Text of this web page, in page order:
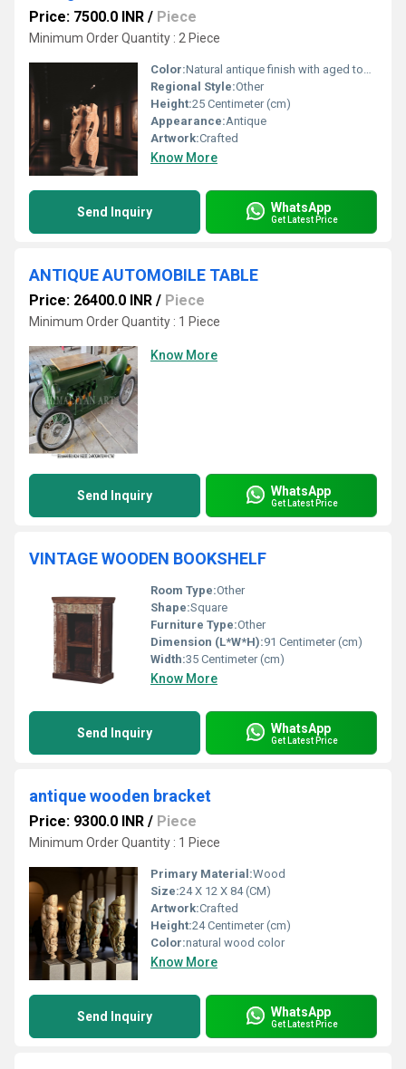
Price: 7500.0 INR / Piece
Minimum Order Quantity : 2 Piece
Color:Natural antique finish with aged tones
Regional Style:Other
Height:25 Centimeter (cm)
Appearance:Antique
Artwork:Crafted
Know More
Send Inquiry WhatsApp
Get Latest Price
ANTIQUE AUTOMOBILE TABLE
Price: 26400.0 INR / Piece
Minimum Order Quantity : 1 Piece
Know More
Send Inquiry WhatsApp
Get Latest Price
VINTAGE WOODEN BOOKSHELF
Room Type:Other
Shape:Square
Furniture Type:Other
Dimension (L*W*H):91 Centimeter (cm)
Width:35 Centimeter (cm)
Know More
Send Inquiry WhatsApp
Get Latest Price
antique wooden bracket
Price: 9300.0 INR / Piece
Minimum Order Quantity : 1 Piece
Primary Material:Wood
Size:24 X 12 X 84 (CM)
Artwork:Crafted
Height:24 Centimeter (cm)
Color:natural wood color
Know More
Send Inquiry WhatsApp
Get Latest Price